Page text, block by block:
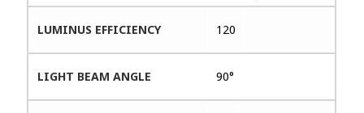
LUMINUS EFFICIENCY 120
LIGHT BEAM ANGLE 90°